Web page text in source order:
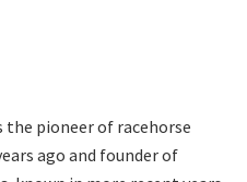
the pioneer of racehorse
ago and founder of